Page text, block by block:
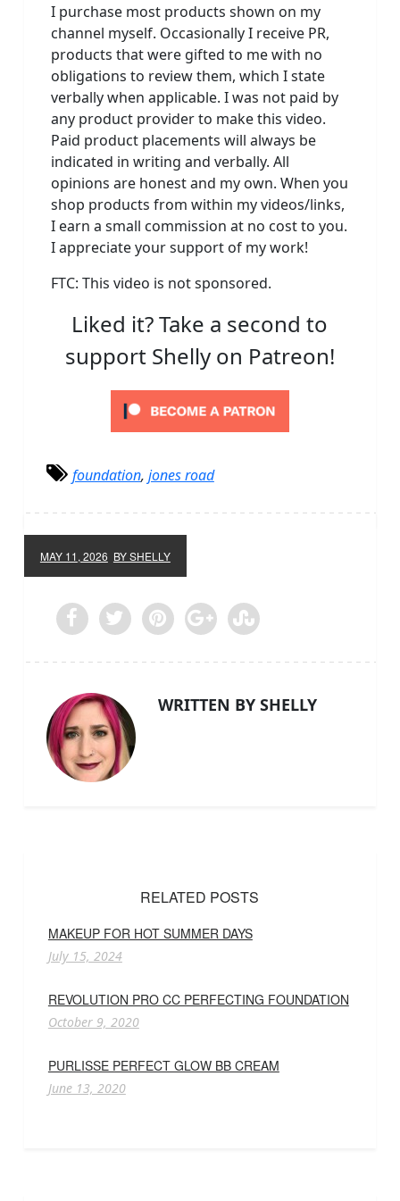
I purchase most products shown on my
channel myself. Occasionally I receive PR,
products that were gifted to me with no
obligations to review them, which I state
verbally when applicable. I was not paid by
any product provider to make this video.
Paid product placements will always be
indicated in writing and verbally. All
opinions are honest and my own. When you
shop products from within my videos/links,
I earn a small commission at no cost to you.
I appreciate your support of my work!
FTC: This video is not sponsored.
Liked it? Take a second to
support Shelly on Patreon!
foundation, jones road
MAY 11, 2026 BY SHELLY
WRITTEN BY SHELLY
RELATED POSTS
MAKEUP FOR HOT SUMMER DAYS
July 15, 2024
REVOLUTION PRO CC PERFECTING FOUNDATION
October 9, 2020
PURLISSE PERFECT GLOW BB CREAM
June 13, 2020